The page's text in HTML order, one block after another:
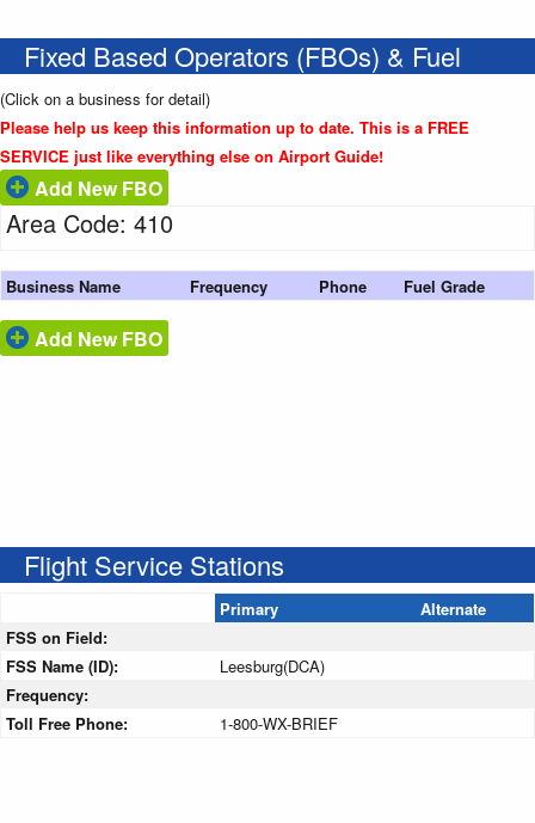
Fixed Based Operators (FBOs) & Fuel
(Click on a business for detail)
Please help us keep this information up to date. This is a FREE
SERVICE just like everything else on Airport Guide!
Add New FBO
Area Code: 410
Business Name Frequency Phone Fuel Grade
Add New FBO
Flight Service Stations
Primary
Alternate
FSS on Field:
FSS Name (ID):
Leesburg(DCA)
Frequency:
Toll Free Phone:
1-800-WX-BRIEF